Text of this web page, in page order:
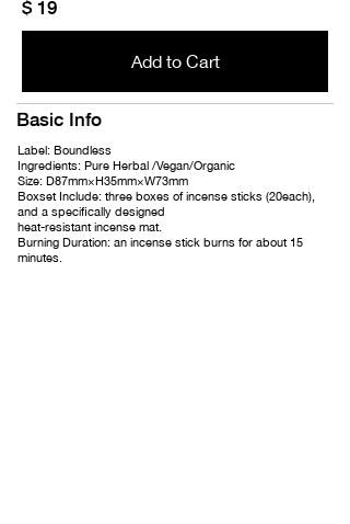
$ 19
Add to Cart
Basic Info
Label: Boundless
Ingredients: Pure Herbal /Vegan/Organic
Size: D87mm×H35mm×W73mm
Boxset Include: three boxes of incense sticks (20each),
and a specifically designed
heat-resistant incense mat.
Burning Duration: an incense stick burns for about 15
minutes.